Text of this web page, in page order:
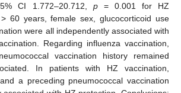
CI 1.772–20.712, p= 0.001 for HZ
60 years, female sex, glucocorticoid use
were all independently associated with
Regarding influenza vaccination,
vaccination history remained
In patients with HZ vaccination,
a preceding pneumococcal vaccination